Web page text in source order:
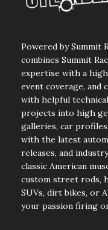
Powered by Summit
combines Summit
expertise with a
event coverage, and
with helpful
projects into high
galleries, car
with the latest
releases, and
classic American
custom street rods,
SUVs, dirt bikes, or
your passion firing